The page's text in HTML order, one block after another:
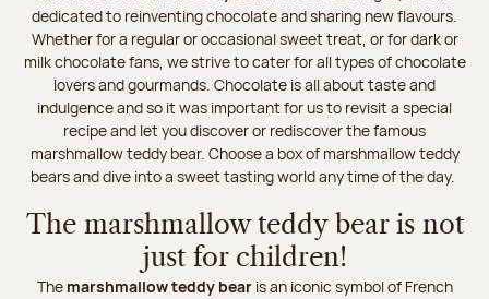
dedicated to reinventing chocolate and sharing new flavours.
Whether for a regular or occasional sweet treat, or for dark or
milk chocolate fans, we strive to cater for all types of chocolate
lovers and gourmands. Chocolate is all about taste and
indulgence and so it was important for us to revisit a special
recipe and let you discover or rediscover the famous
marshmallow teddy bear. Choose a box of marshmallow teddy
bears and dive into a sweet tasting world any time of the day.
The marshmallow teddy bear is not
just for children!
The marshmallow teddy bearis an iconic symbol of French